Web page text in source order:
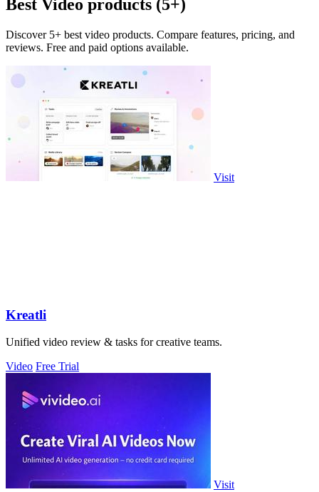
Best Video products (5+)
Discover 5+ best video products. Compare features, pricing, and
reviews. Free and paid options available.
Visit
Kreatli
Unified video review & tasks for creative teams.
Video Free Trial
Visit